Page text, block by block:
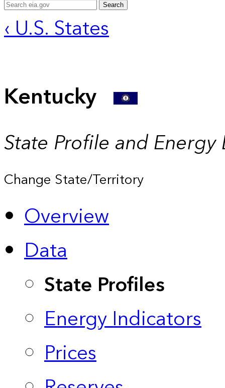
Search
‹ U.S. States
Kentucky
State Profile and Energy
Change State/Territory
Overview
Data
State Profiles
Energy Indicators
Prices